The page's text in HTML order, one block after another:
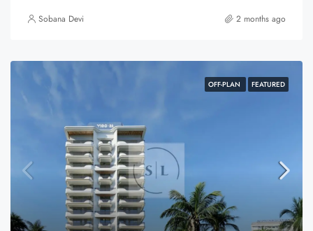
Sobana Devi 2 months ago
OFF-PLAN FEATURED